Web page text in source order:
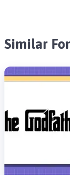
Similar